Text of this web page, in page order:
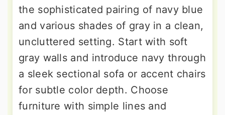
the sophisticated pairing of navy blue
and various shades of gray in a clean,
uncluttered setting. Start with soft
gray walls and introduce navy through
a sleek sectional sofa or accent chairs
for subtle color depth. Choose
furniture with simple lines and